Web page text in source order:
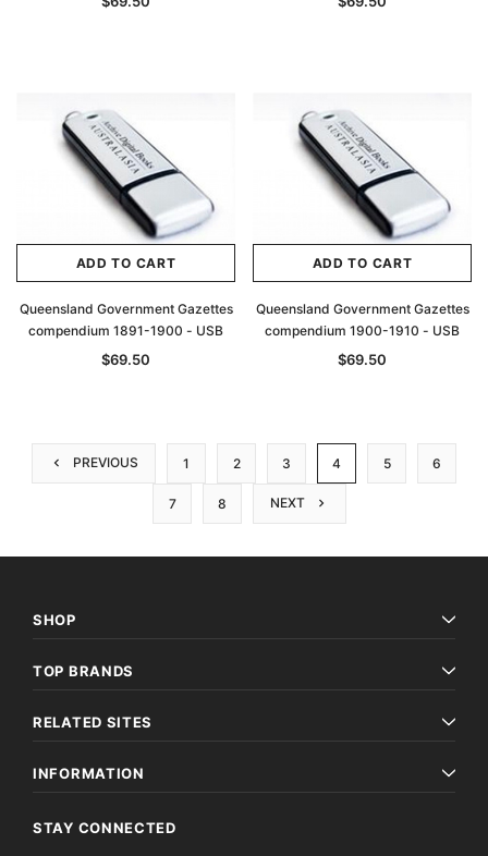
ADD TO CART
Queensland Government Gazettes
compendium 1891-1900 - USB
$69.50
ADD TO CART
Queensland Government Gazettes
compendium 1900-1910 - USB
$69.50
PREVIOUS 1 2 3 4 5 6
7 8 NEXT
SHOP
TOP BRANDS
RELATED SITES
INFORMATION
STAY CONNECTED